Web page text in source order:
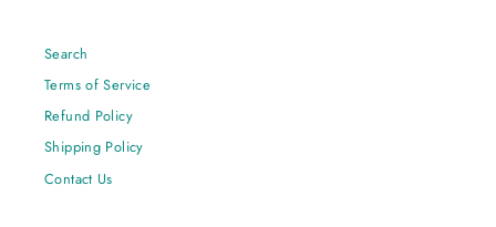
Search
Terms of Service
Refund Policy
Shipping Policy
Contact Us